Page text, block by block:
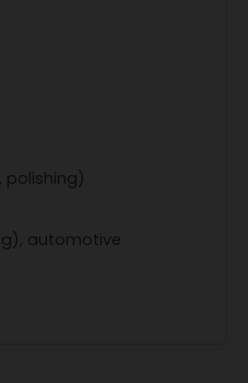
polishing)
automotive